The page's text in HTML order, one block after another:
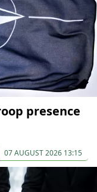
presence
07 AUGUST 2026 13:15